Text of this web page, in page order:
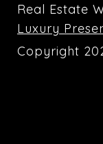
Real Estate
Luxury
Copyright